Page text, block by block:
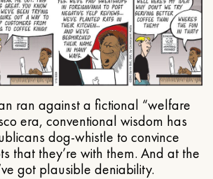
ran against a fictional “welfare
era, conventional wisdom has
dog-whistle to convince
that they’re with them. And at the
got plausible deniability.